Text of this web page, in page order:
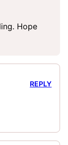
Hope
REPLY